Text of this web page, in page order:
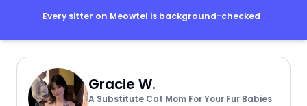
Every sitter on Meowtel is background-checked
Gracie W.
A Substitute Cat Mom For Your Fur Babies